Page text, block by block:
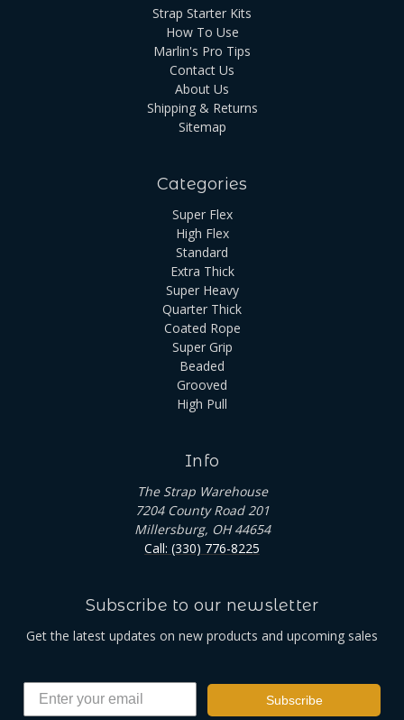
Strap Starter Kits
How To Use
Marlin's Pro Tips
Contact Us
About Us
Shipping & Returns
Sitemap
Categories
Super Flex
High Flex
Standard
Extra Thick
Super Heavy
Quarter Thick
Coated Rope
Super Grip
Beaded
Grooved
High Pull
Info
The Strap Warehouse
7204 County Road 201
Millersburg, OH 44654
Call: (330) 776-8225
Subscribe to our newsletter
Get the latest updates on new products and upcoming sales
Subscribe